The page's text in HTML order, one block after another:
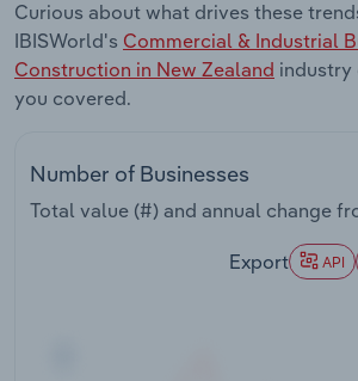
Curious about what drives these
IBISWorld's Commercial & Industrial
Construction in New Zealand industry
you covered.
Number of Businesses
Total value (#) and annual change
Export API
Retail Trade
Thematic Reports
Utilities